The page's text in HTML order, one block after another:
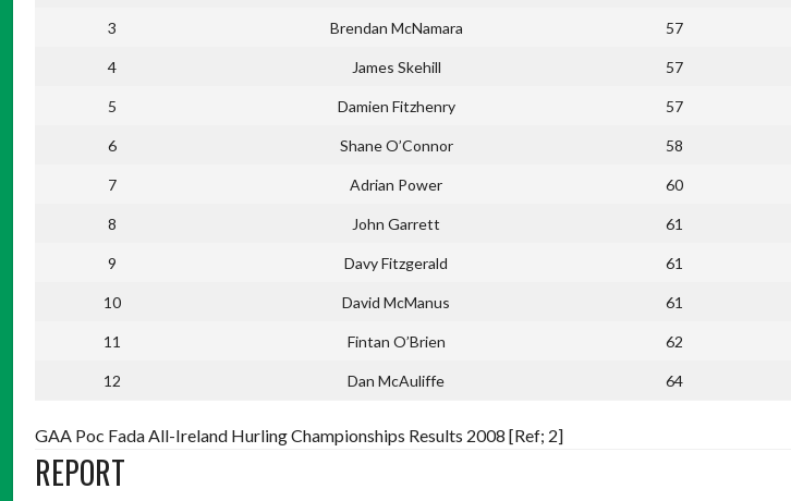
3 Brendan McNamara 57
4 James Skehill 57
5 Damien Fitzhenry 57
6 Shane O’Connor 58
7 Adrian Power 60
8 John Garrett 61
9 Davy Fitzgerald 61
10 David McManus 61
11 Fintan O’Brien 62
12 Dan McAuliffe 64
GAA Poc Fada All-Ireland Hurling Championships Results 2008 [Ref; 2]
REPORT